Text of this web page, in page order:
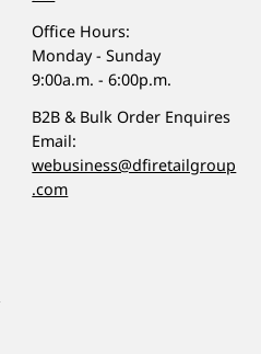
Office Hours:
Monday - Sunday
9:00a.m. - 6:00p.m.
B2B & Bulk Order Enquires
Email:
webusiness@dfiretailgroup
.com